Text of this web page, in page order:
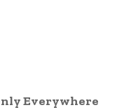
Everywhere